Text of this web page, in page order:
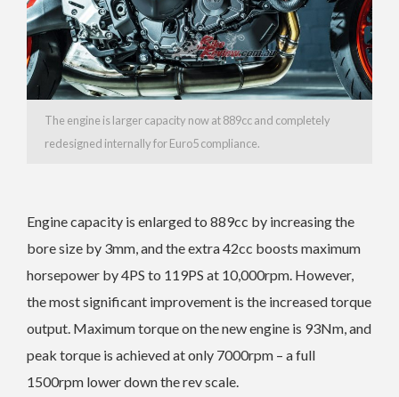
The engine is larger capacity now at 889cc and completely
redesigned internally for Euro5 compliance.
Engine capacity is enlarged to 889cc by increasing the
bore size by 3mm, and the extra 42cc boosts maximum
horsepower by 4PS to 119PS at 10,000rpm. However,
the most significant improvement is the increased torque
output. Maximum torque on the new engine is 93Nm, and
peak torque is achieved at only 7000rpm – a full
1500rpm lower down the rev scale.